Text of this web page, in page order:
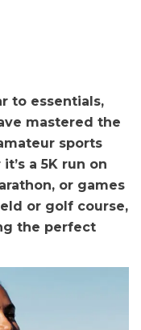
to essentials,
mastered the
sports
a 5K run on
or games
or golf course,
the perfect